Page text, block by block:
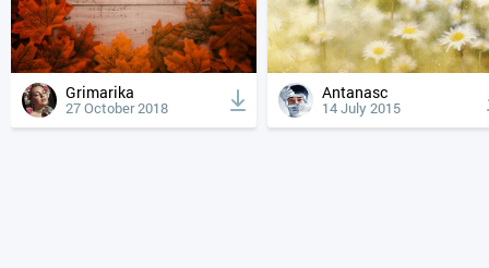
Grimarika
27 October 2018
Antanasc
14 July 2015